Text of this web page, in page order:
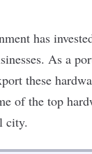
has
As a
these
of the top
city.